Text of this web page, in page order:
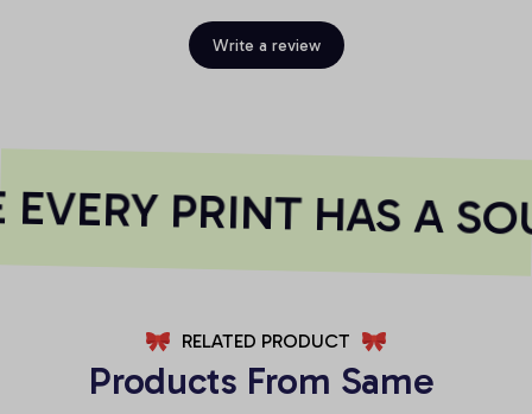
Write a review
PRINT HAS A
RELATED PRODUCT
Products From Same